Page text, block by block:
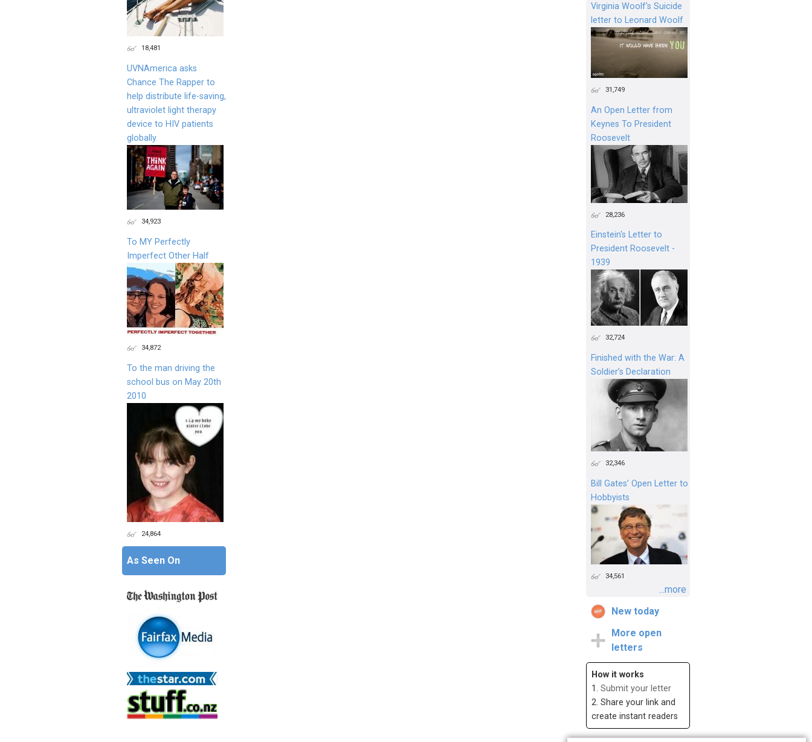
Virginia Woolf's Suicide
letter to Leonard Woolf
31,749
An Open Letter from
Keynes To President
Roosevelt
28,236
Einstein's Letter to
President Roosevelt -
1939
32,724
Finished with the War: A
Soldier’s Declaration
32,346
Bill Gates’ Open Letter to
Hobbyists
34,561
...more
New today
More open
letters
How it works
1. Submit your letter
2. Share your link and
create instant readers
18,481
UVNAmerica asks
Chance The Rapper to
help distribute life-saving,
ultraviolet light therapy
device to HIV patients
globally.
34,923
To MY Perfectly
Imperfect Other Half
34,872
To the man driving the
school bus on May 20th
2010
24,864
As Seen On